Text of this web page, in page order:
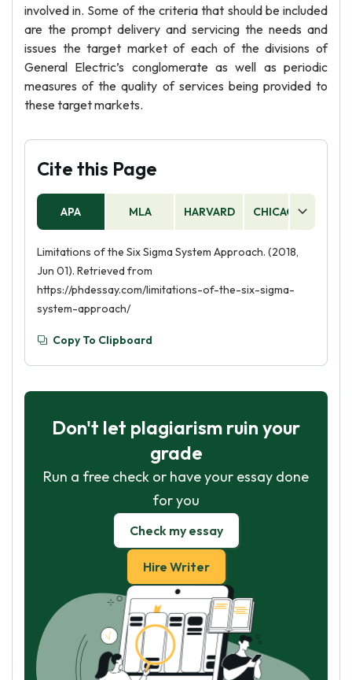
involved in. Some of the criteria that should be included
are the prompt delivery and servicing the needs and
issues the target market of each of the divisions of
General Electric’s conglomerate as well as periodic
measures of the quality of services being provided to
these target markets.
Cite this Page
APA MLA HARVARD CHICAGO
Limitations of the Six Sigma System Approach. (2018,
Jun 01). Retrieved from
https://phdessay.com/limitations-of-the-six-sigma-
system-approach/
Copy To Clipboard
Don't let plagiarism ruin your
grade
Run a free check or have your essay done
for you
Check my essay
Hire Writer